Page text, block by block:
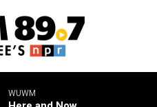
WUWM